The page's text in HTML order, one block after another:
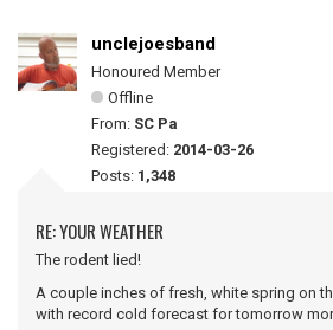
unclejoesband
Honoured Member
Offline
From: SC Pa
Registered: 2014-03-26
Posts: 1,348
RE: YOUR WEATHER
The rodent lied!
A couple inches of fresh, white spring on
with record cold forecast for tomorrow